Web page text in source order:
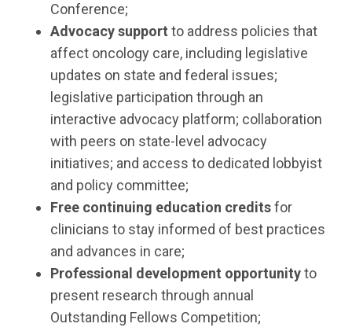
Corporate
Member
Conference;
Advocacy support to address policies that
affect oncology care, including legislative
updates on state and federal issues;
legislative participation through an
interactive advocacy platform; collaboration
with peers on state-level advocacy
initiatives; and access to dedicated lobbyist
and policy committee;
Free continuing education creditsfor
clinicians to stay informed of best practices
and advances in care;
Professional development opportunityto
present research through annual
Outstanding Fellows Competition;